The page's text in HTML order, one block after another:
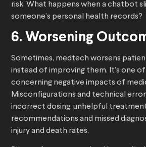
risk. What happens when a chatbot
someone’s personal health records?
6. Worsening
Sometimes, medtech worsens
instead of improving them. It’s one
concerning negative impacts of
Misconfigurations and technical
incorrect dosing, unhelpful
recommendations and missed
injury and death rates.